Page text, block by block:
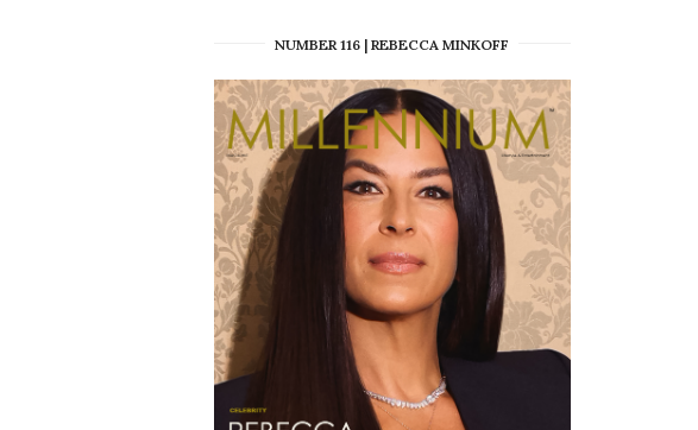
NUMBER 116 | REBECCA MINKOFF